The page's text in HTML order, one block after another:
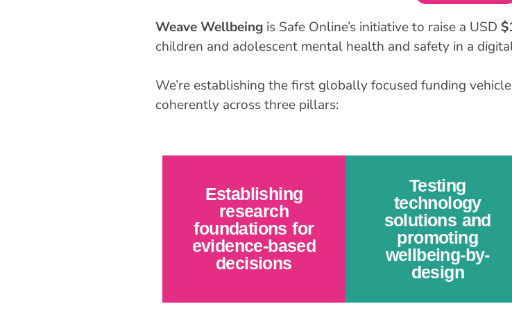
Weave Wellbeingis Safe Online’s initiative to raise a USD
children and adolescent mental health and safety in a
We’re establishing the first globally focused funding
coherently across three pillars:
Establishing
research
foundations for
evidence-based
decisions
Testing
technology
solutions and
promoting
wellbeing-by-
design